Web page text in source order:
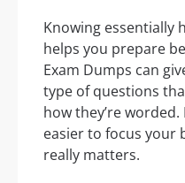
Knowing essentially
helps you prepare
Exam Dumps can
type of questions
how they’re
easier to focus your
really matters.